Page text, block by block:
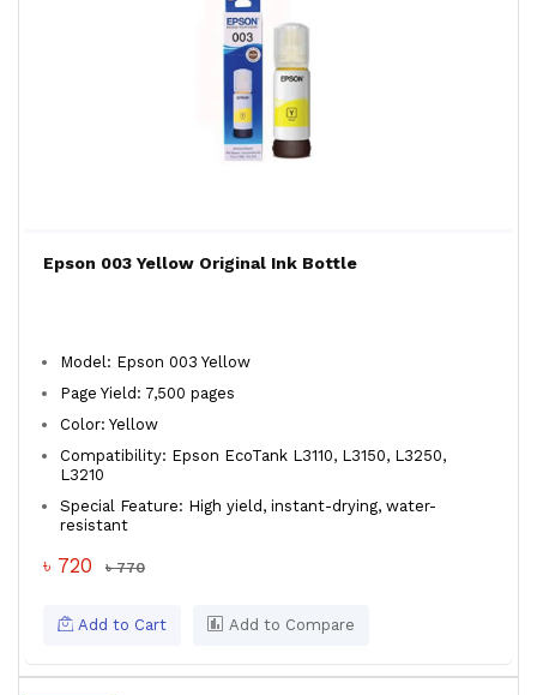
Epson 003 Yellow Original Ink Bottle
Model: Epson 003 Yellow
Page Yield: 7,500 pages
Color: Yellow
Compatibility: Epson EcoTank L3110, L3150, L3250,
L3210
Special Feature: High yield, instant-drying, water-
resistant
৳ 720 ৳ 770
Add to Cart Add to Compare